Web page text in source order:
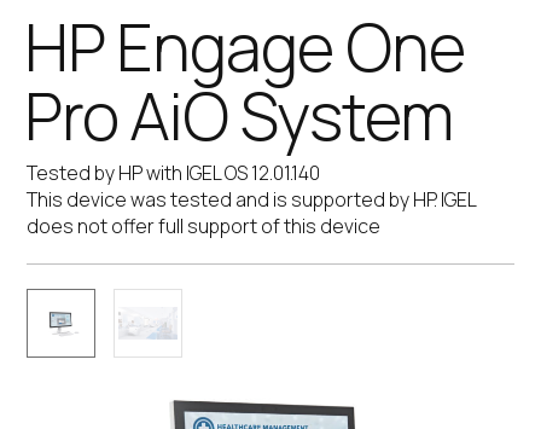
HP Engage One
Pro AiO System
Tested by HP with IGEL OS 12.01.140
This device was tested and is supported by HP. IGEL
does not offer full support of this device